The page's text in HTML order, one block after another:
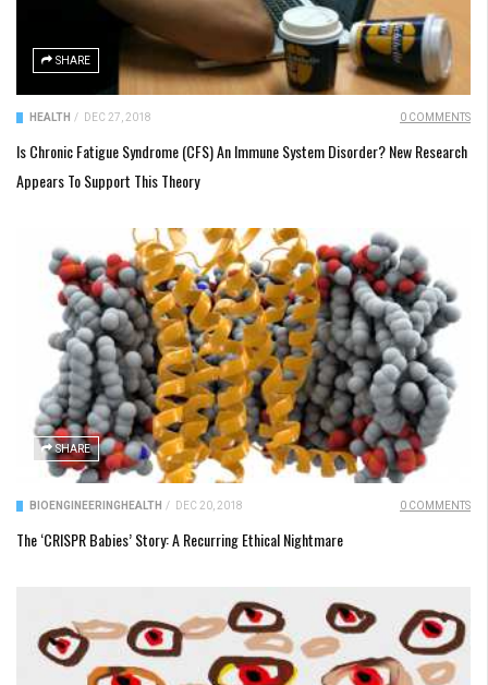
SHARE
HEALTH / DEC 27, 2018 0 COMMENTS
Is Chronic Fatigue Syndrome (CFS) An Immune System Disorder? New Research
Appears To Support This Theory
SHARE
BIOENGINEERING HEALTH / DEC 20, 2018 0 COMMENTS
The ‘CRISPR Babies’ Story: A Recurring Ethical Nightmare